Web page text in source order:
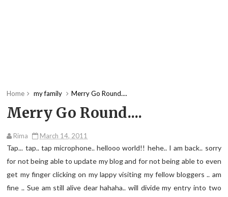
Home my family Merry Go Round....
Merry Go Round....
Rima March 14, 2011
Tap... tap.. tap microphone.. hellooo world!! hehe.. I am back.. sorry
for not being able to update my blog and for not being able to even
get my finger clicking on my lappy visiting my fellow bloggers .. am
fine .. Sue am still alive dear hahaha.. will divide my entry into two